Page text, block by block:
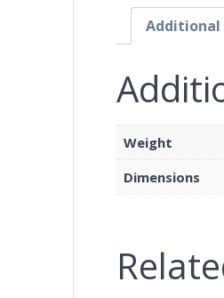
Weight
Dimensions